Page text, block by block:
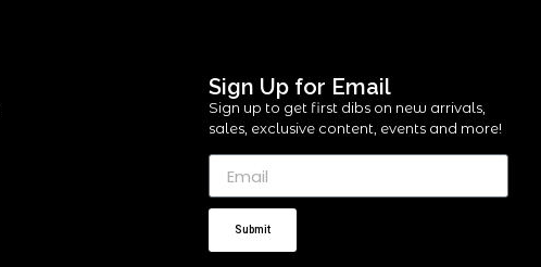
Sign Up for Email
Sign up to get first dibs on new arrivals,
sales, exclusive content, events and more!
Submit